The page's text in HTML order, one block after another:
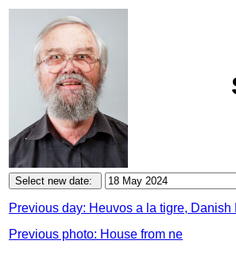
Previous day: Heuvos a la tigre, Danish
Previous photo: House from ne